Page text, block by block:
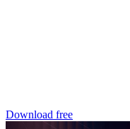
Download free